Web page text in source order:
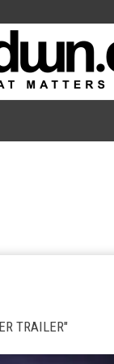
TRAILER"